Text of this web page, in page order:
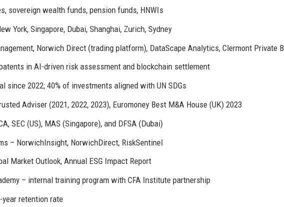
sovereign wealth funds, pension funds, HNWIs
York, Singapore, Dubai, Shanghai, Zurich, Sydney
Norwich Direct (trading platform), DataScape Analytics, Clermont Private
in AI-driven risk assessment and blockchain settlement
since 2022; 40% of investments aligned with UN SDGs
Adviser (2021, 2022, 2023), Euromoney Best M&A House (UK) 2023
SEC (US), MAS (Singapore), and DFSA (Dubai)
– NorwichInsight, NorwichDirect, RiskSentinel
Market Outlook, Annual ESG Impact Report
– internal training program with CFA Institute partnership
year retention rate